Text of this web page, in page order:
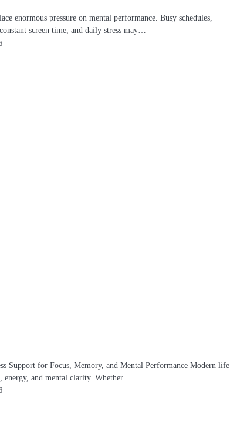
enormous pressure on mental performance. Busy schedules,
screen time, and daily stress may…
Support for Focus, Memory, and Mental Performance Modern life
energy, and mental clarity. Whether…